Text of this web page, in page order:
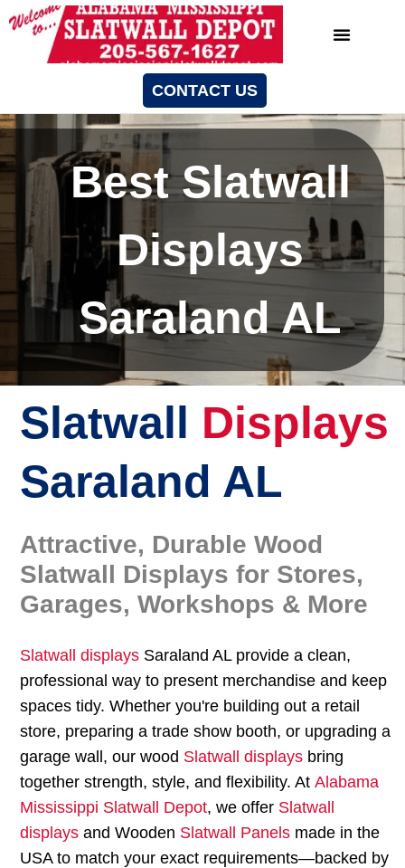
CONTACT US
Best Slatwall
Displays
Saraland AL
Slatwall Displays
Saraland AL
Attractive, Durable Wood
Slatwall Displays for Stores,
Garages, Workshops & More
Slatwall displays Saraland AL provide a clean,
professional way to present merchandise and keep
spaces tidy. Whether you're building out a retail
store, preparing a trade show booth, or upgrading a
garage wall, our wood Slatwall displays bring
together strength, style, and flexibility. AtAlabama
Mississippi Slatwall Depot, we offer Slatwall
displays and Wooden Slatwall Panels made in the
USA to match your exact requirements—backed by